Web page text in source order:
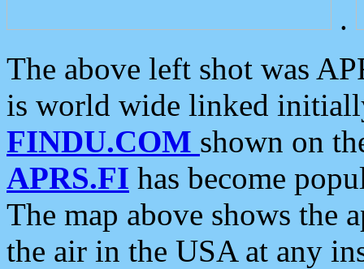
.
The above left shot was
is world wide linked
FINDU.COM shown on
APRS.FI has become
The map above shows the
the air in the USA at any